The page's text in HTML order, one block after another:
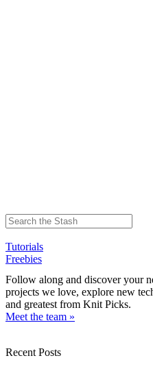
Tutorials
Freebies
Follow along and discover your
projects we love, explore new
and greatest from Knit Picks.
Meet the team »
Recent Posts